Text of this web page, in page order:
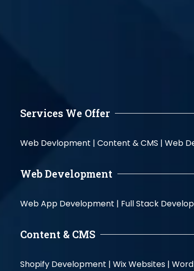
Services We Offer
Web Devlopment | Content & CMS | Web
Web Development
Web App Development | Full Stack
Content & CMS
Shopify Development | Wix Websites |